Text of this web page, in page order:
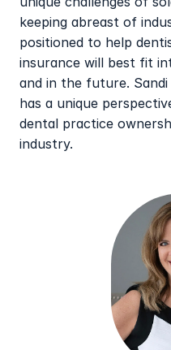
keeping abreast of
positioned to help
insurance will best fit
and in the future.
has a unique
dental practice
industry.